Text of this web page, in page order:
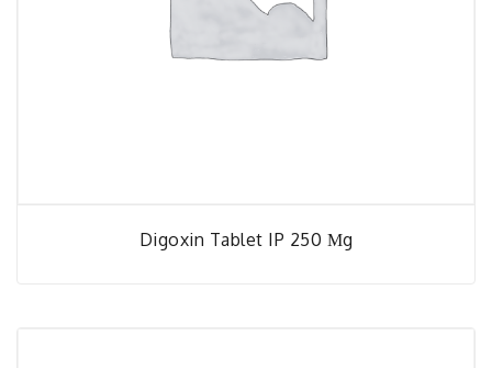
Digoxin Tablet IP 250 Μg